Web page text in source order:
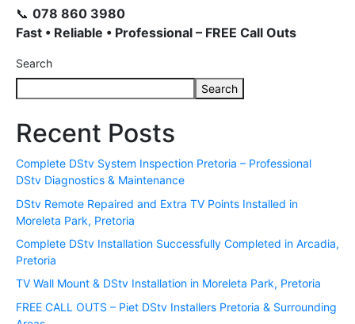
📞 078 860 3980
Fast • Reliable • Professional – FREE Call Outs
Search
Search
Recent Posts
Complete DStv System Inspection Pretoria – Professional
DStv Diagnostics & Maintenance
DStv Remote Repaired and Extra TV Points Installed in
Moreleta Park, Pretoria
Complete DStv Installation Successfully Completed in Arcadia,
Pretoria
TV Wall Mount & DStv Installation in Moreleta Park, Pretoria
FREE CALL OUTS – Piet DStv Installers Pretoria & Surrounding